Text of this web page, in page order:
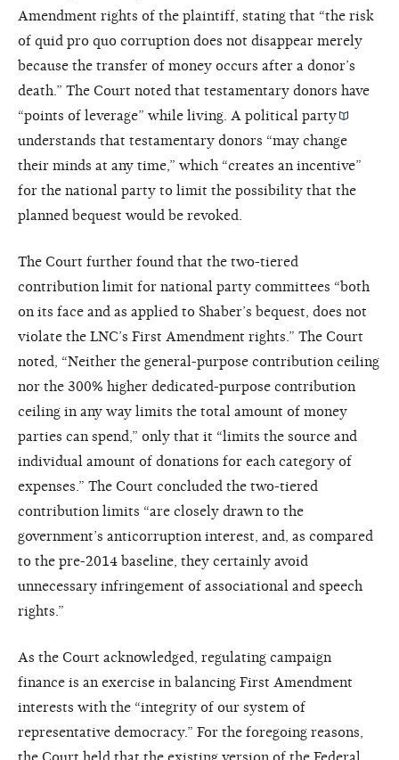
Amendment rights of the plaintiff, stating that “the risk
of quid pro quo corruption does not disappear merely
because the transfer of money occurs after a donor’s
death.” The Court noted that testamentary donors have
“points of leverage” while living. A political party
understands that testamentary donors “may change
their minds at any time,” which “creates an incentive”
for the national party to limit the possibility that the
planned bequest would be revoked.
The Court further found that the two-tiered
contribution limit for national party committees “both
on its face and as applied to Shaber’s bequest, does not
violate the LNC’s First Amendment rights.” The Court
noted, “Neither the general-purpose contribution ceiling
nor the 300% higher dedicated-purpose contribution
ceiling in any way limits the total amount of money
parties can spend,” only that it “limits the source and
individual amount of donations for each category of
expenses.” The Court concluded the two-tiered
contribution limits “are closely drawn to the
government’s anticorruption interest, and, as compared
to the pre-2014 baseline, they certainly avoid
unnecessary infringement of associational and speech
rights.”
As the Court acknowledged, regulating campaign
finance is an exercise in balancing First Amendment
interests with the “integrity of our system of
representative democracy.” For the foregoing reasons,